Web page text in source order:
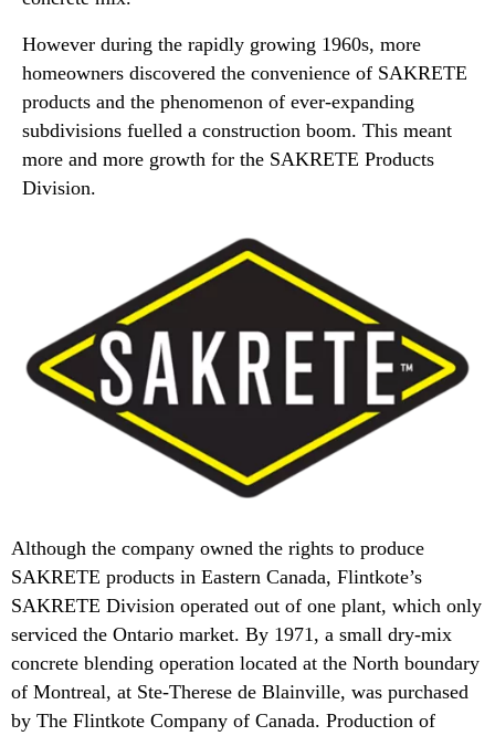
However during the rapidly growing 1960s, more
homeowners discovered the convenience of SAKRETE
products and the phenomenon of ever-expanding
subdivisions fuelled a construction boom. This meant
more and more growth for the SAKRETE Products
Division.
Although the company owned the rights to produce
SAKRETE products in Eastern Canada, Flintkote’s
SAKRETE Division operated out of one plant, which only
serviced the Ontario market. By 1971, a small dry-mix
concrete blending operation located at the North boundary
of Montreal, at Ste-Therese de Blainville, was purchased
by The Flintkote Company of Canada. Production of